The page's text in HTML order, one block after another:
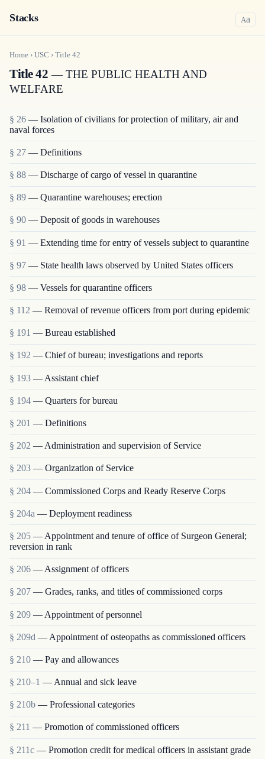
Stacks Aa
Home › USC › Title 42
Title 42 — THE PUBLIC HEALTH AND
WELFARE
§ 26 — Isolation of civilians for protection of military, air and
naval forces
§ 27 — Definitions
§ 88 — Discharge of cargo of vessel in quarantine
§ 89 — Quarantine warehouses; erection
§ 90 — Deposit of goods in warehouses
§ 91 — Extending time for entry of vessels subject to quarantine
§ 97 — State health laws observed by United States officers
§ 98 — Vessels for quarantine officers
§ 112 — Removal of revenue officers from port during epidemic
§ 191 — Bureau established
§ 192 — Chief of bureau; investigations and reports
§ 193 — Assistant chief
§ 194 — Quarters for bureau
§ 201 — Definitions
§ 202 — Administration and supervision of Service
§ 203 — Organization of Service
§ 204 — Commissioned Corps and Ready Reserve Corps
§ 204a — Deployment readiness
§ 205 — Appointment and tenure of office of Surgeon General;
reversion in rank
§ 206 — Assignment of officers
§ 207 — Grades, ranks, and titles of commissioned corps
§ 209 — Appointment of personnel
§ 209d — Appointment of osteopaths as commissioned officers
§ 210 — Pay and allowances
§ 210–1 — Annual and sick leave
§ 210b — Professional categories
§ 211 — Promotion of commissioned officers
§ 211c — Promotion credit for medical officers in assistant grade